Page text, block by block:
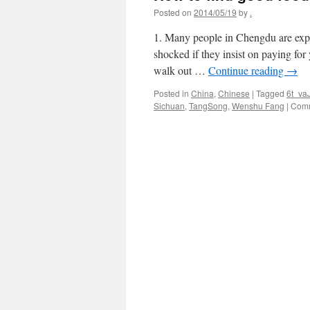
Posted on 2014/05/19 by .
1. Many people in Chengdu are
shocked if they insist on paying
walk out … Continue reading →
Posted in China, Chinese | Tagged
Sichuan, TangSong, Wenshu Fang |